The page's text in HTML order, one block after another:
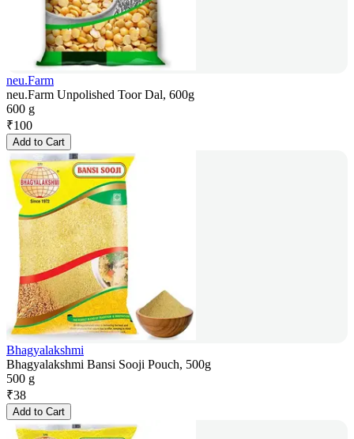
neu.Farm
neu.Farm Unpolished Toor Dal, 600g
600 g
₹100
Add to Cart
Bhagyalakshmi
Bhagyalakshmi Bansi Sooji Pouch, 500g
500 g
₹38
Add to Cart